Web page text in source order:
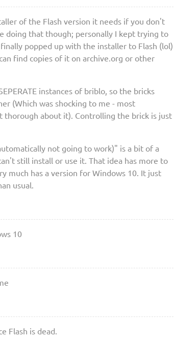
of the Flash version it needs if you don't
doing that though; personally I kept trying to
popped up with the installer to Flash (lol)
find copies of it on archive.org or other
instances of briblo, so the bricks
(Which was shocking to me - most
about it). Controlling the brick is just
not going to work)" is a bit of a
still install or use it. That idea has more to
much has a version for Windows 10. It just
usual.
10
Flash is dead.